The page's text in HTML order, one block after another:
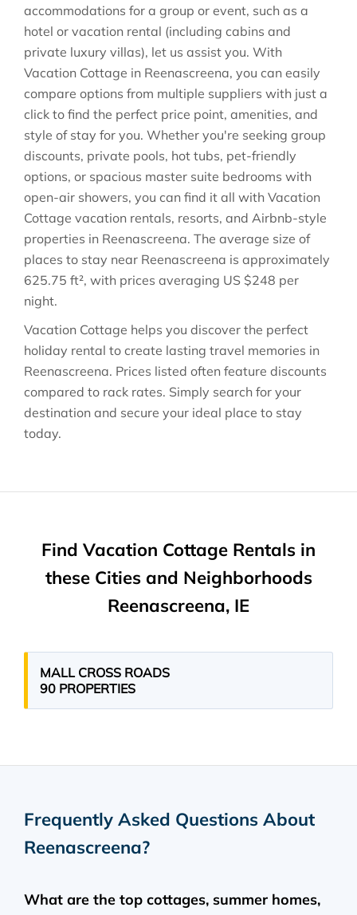
accommodations for a group or event, such as a
hotel or vacation rental (including cabins and
private luxury villas), let us assist you. With
Vacation Cottage in Reenascreena, you can easily
compare options from multiple suppliers with just a
click to find the perfect price point, amenities, and
style of stay for you. Whether you're seeking group
discounts, private pools, hot tubs, pet-friendly
options, or spacious master suite bedrooms with
open-air showers, you can find it all with Vacation
Cottage vacation rentals, resorts, and Airbnb-style
properties in Reenascreena. The average size of
places to stay near Reenascreena is approximately
625.75 ft², with prices averaging US $248 per
night.
Vacation Cottage helps you discover the perfect
holiday rental to create lasting travel memories in
Reenascreena. Prices listed often feature discounts
compared to rack rates. Simply search for your
destination and secure your ideal place to stay
today.
Find Vacation Cottage Rentals in
these Cities and Neighborhoods
Reenascreena, IE
MALL CROSS ROADS
90 PROPERTIES
Frequently Asked Questions About
Reenascreena?
What are the top cottages, summer homes,